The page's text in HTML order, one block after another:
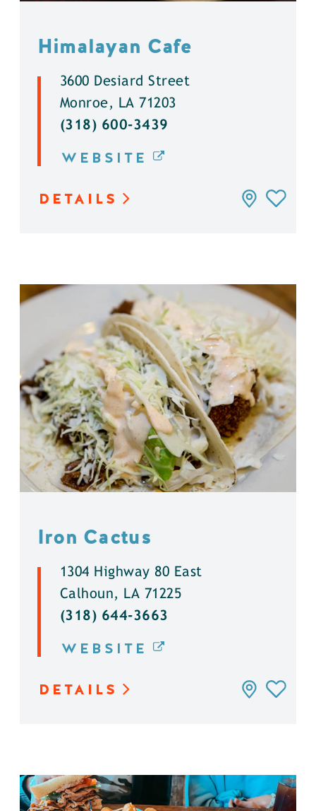
Himalayan Cafe
3600 Desiard Street
Monroe, LA 71203
(318) 600-3439
WEBSITE
DETAILS
Iron Cactus
1304 Highway 80 East
Calhoun, LA 71225
(318) 644-3663
WEBSITE
DETAILS